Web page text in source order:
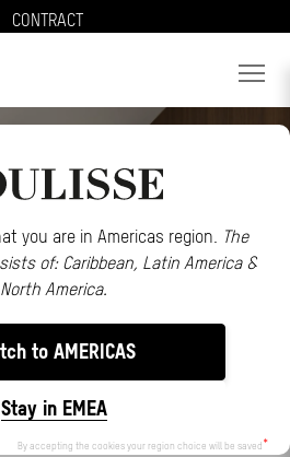
CONTRACT
you are in Americas region.
The
of: Caribbean, Latin America &
North America.
to AMERICAS
Stay in EMEA
By accepting the cookies your region choice will be saved
END